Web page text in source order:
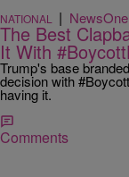
NATIONAL |
The Best
It With
Trump's base
decision with
having it.
Comments